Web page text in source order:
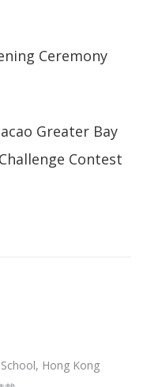
Ceremony
Greater Bay
Contest
Hong Kong